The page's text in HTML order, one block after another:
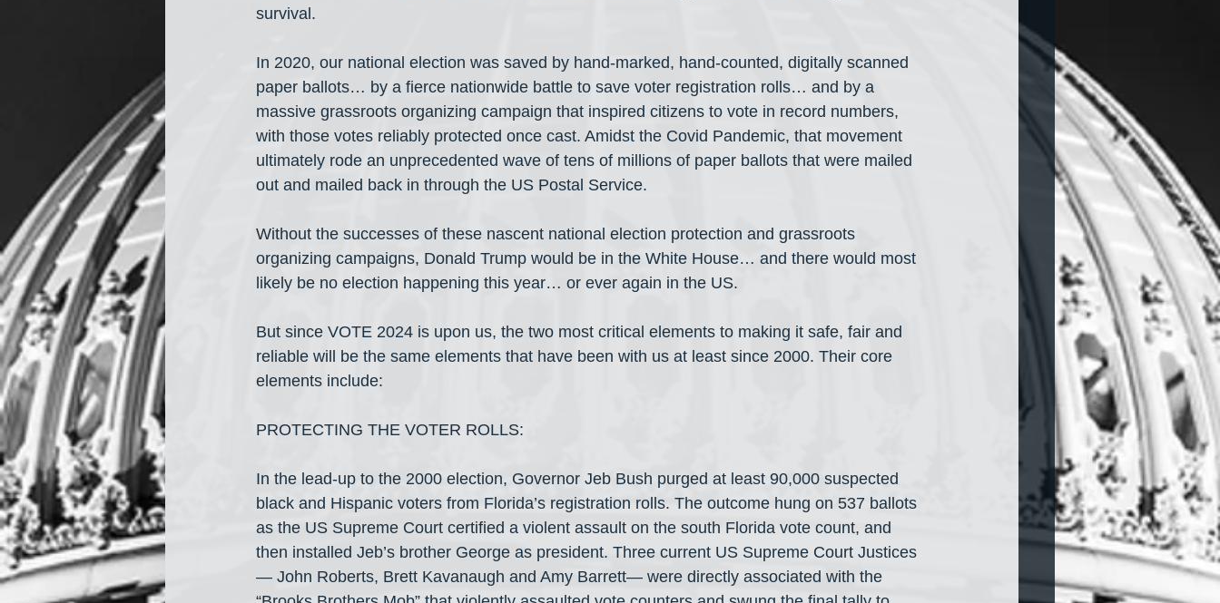
survival.
In 2020, our national election was saved by hand-marked, hand-counted, digitally scanned
paper ballots… by a fierce nationwide battle to save voter registration rolls… and by a
massive grassroots organizing campaign that inspired citizens to vote in record numbers,
with those votes reliably protected once cast. Amidst the Covid Pandemic, that movement
ultimately rode an unprecedented wave of tens of millions of paper ballots that were mailed
out and mailed back in through the US Postal Service.
Without the successes of these nascent national election protection and grassroots
organizing campaigns, Donald Trump would be in the White House… and there would most
likely be no election happening this year… or ever again in the US.
But since VOTE 2024 is upon us, the two most critical elements to making it safe, fair and
reliable will be the same elements that have been with us at least since 2000. Their core
elements include:
PROTECTING THE VOTER ROLLS:
In the lead-up to the 2000 election, Governor Jeb Bush purged at least 90,000 suspected
black and Hispanic voters from Florida’s registration rolls. The outcome hung on 537 ballots
as the US Supreme Court certified a violent assault on the south Florida vote count, and
then installed Jeb’s brother George as president. Three current US Supreme Court Justices
— John Roberts, Brett Kavanaugh and Amy Barrett— were directly associated with the